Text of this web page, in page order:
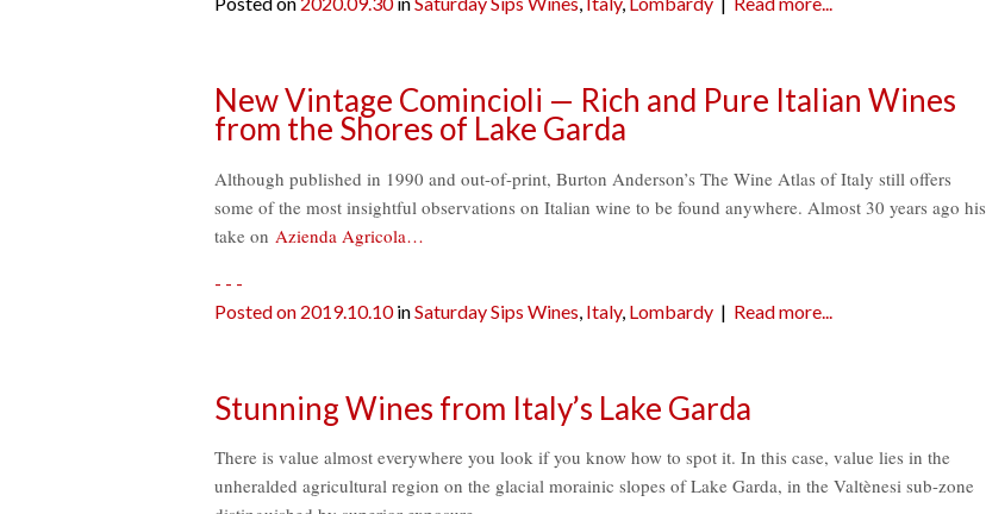
New Vintage Comincioli — Rich and Pure Italian Wines
from the Shores of Lake Garda
Although published in 1990 and out-of-print, Burton Anderson’s The Wine Atlas of Italy still offers
some of the most insightful observations on Italian wine to be found anywhere. Almost 30 years ago his
take on Azienda Agricola…
- - -
Posted on 2019.10.10inSaturday Sips Wines Italy, Lombardy| Read more...
Stunning Wines from Italy’s Lake Garda
There is value almost everywhere you look if you know how to spot it. In this case, value lies in the
unheralded agricultural region on the glacial morainic slopes of Lake Garda, in the Valtènesi sub-zone